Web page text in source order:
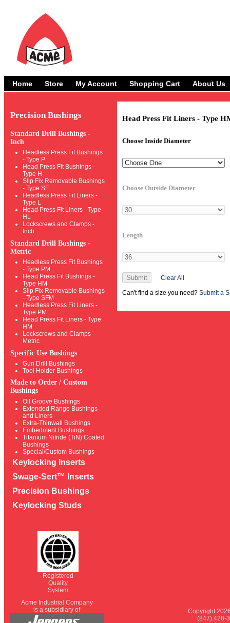
Home Store My Account Shopping Cart About Us
Head Press Fit Liners - Type
Choose Inside Diameter
Choose Outside Diameter
Length
Submit Clear All
Can't find a size you need? Submit a
Precision Bushings
Standard Drill Bushings -
Inch
Headless Press Fit Bushings
- Type P
Head Press Fit Bushings -
Type H
Slip Fix Removable Bushings
- Type SF
Headless Press Fit Liners -
Type L
Head Press Fit Liners - Type
HL
Lockscrews and Clamps -
Inch
Standard Drill Bushings -
Metric
Headless Press Fit Bushings
- Type PM
Head Press Fit Bushings -
Type HM
Slip Fix Removable Bushings
- Type SFM
Headless Press Fit Liners -
Type PM
Head Press Fit Liners - Type
HM
Lockscrews and Clamps -
Metric
Specific Use Bushings
Gun Drill Bushings
Tool Holder Bushings
Made to Order / Custom
Bushings
Oil Groove Bushings
Extended Range Bushings
and Liners
Extra-Thinwall Bushings
Embedment Bushings
Titanium Nitride (TiN) Coated
Bushings
Special/Custom Bushings
Keylocking Inserts
Swage-Sert™ Inserts
Precision Bushings
Keylocking Studs
Registered
Quality
System
Acme Industrial Company
is a subsidiary of
Copyright
(847) 428-